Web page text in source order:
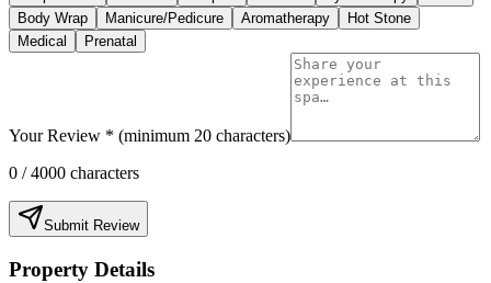
Body Wrap
Manicure/Pedicure Aromatherapy
Hot Stone
Medical
Prenatal
Your Review * (minimum 20 characters)
0 / 4000 characters
Submit Review
Property Details